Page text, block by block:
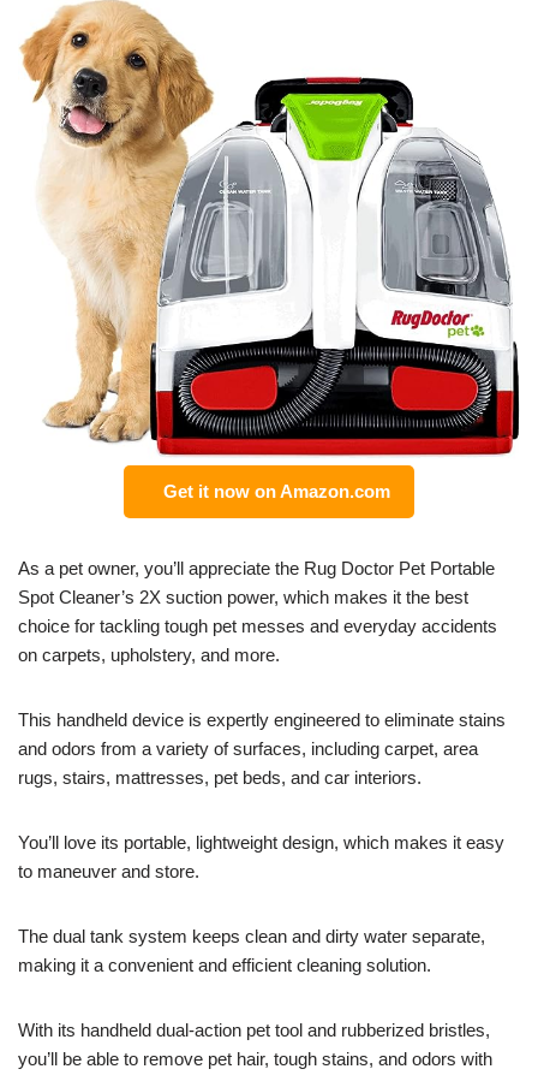
Get it now on Amazon.com
As a pet owner, you’ll appreciate the Rug Doctor Pet Portable
Spot Cleaner’s 2X suction power, which makes it the best
choice for tackling tough pet messes and everyday accidents
on carpets, upholstery, and more.
This handheld device is expertly engineered to eliminate stains
and odors from a variety of surfaces, including carpet, area
rugs, stairs, mattresses, pet beds, and car interiors.
You’ll love its portable, lightweight design, which makes it easy
to maneuver and store.
The dual tank system keeps clean and dirty water separate,
making it a convenient and efficient cleaning solution.
With its handheld dual-action pet tool and rubberized bristles,
you’ll be able to remove pet hair, tough stains, and odors with